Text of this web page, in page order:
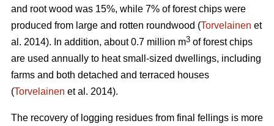
and root wood was 15%, while 7% of forest chips were
produced from large and rotten roundwood (Torvelainen et
al. 2014). In addition, about 0.7 million m3 of forest chips
are used annually to heat small-sized dwellings, including
farms and both detached and terraced houses
(Torvelainen et al. 2014).
The recovery of logging residues from final fellings is more